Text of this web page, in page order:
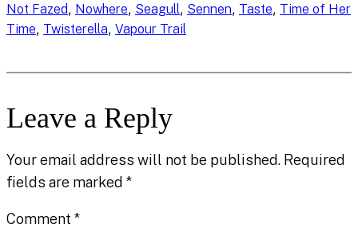
Not Fazed, Nowhere, Seagull, Sennen, Taste, Time of Her
Time, Twisterella, Vapour Trail
Leave a Reply
Your email address will not be published. Required
fields are marked *
Comment *